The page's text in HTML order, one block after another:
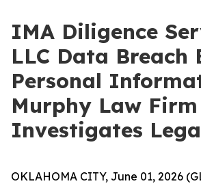
IMA Diligence
LLC Data Breach
Personal
Murphy Law Firm
Investigates
OKLAHOMA CITY, June 01, 2026